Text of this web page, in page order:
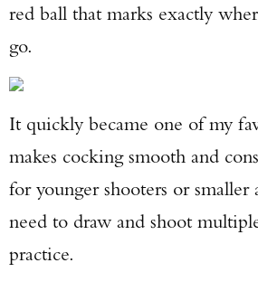
red ball that marks exactly
go.
It quickly became one of my
makes cocking smooth and
for younger shooters or
need to draw and shoot
practice.
Enter to win a Beretta